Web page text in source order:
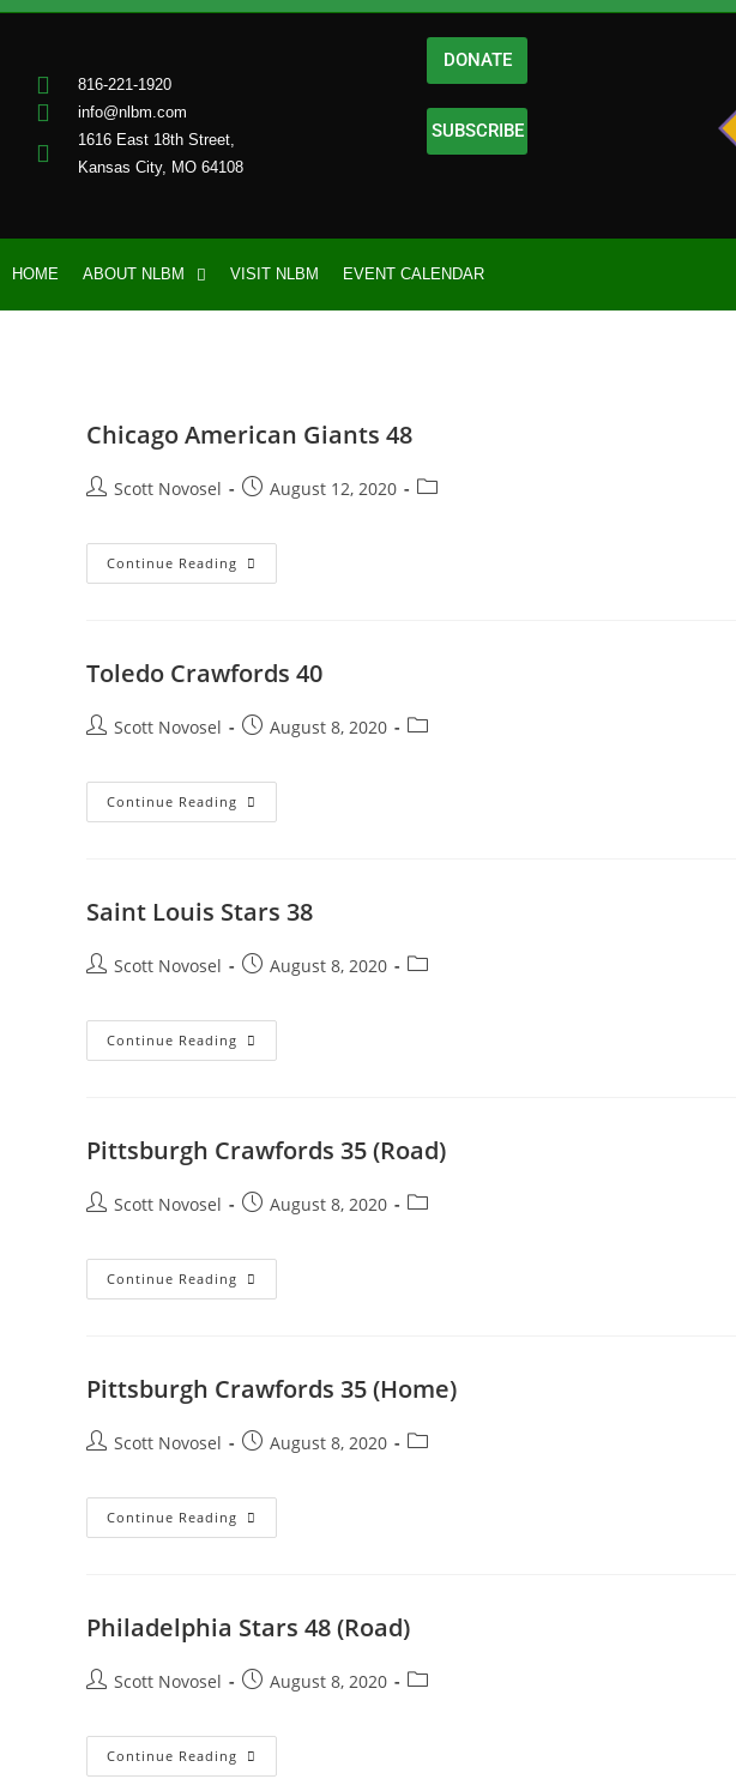
816-221-1920
info@nlbm.com
1616 East 18th Street,
Kansas City, MO 64108
DONATE
SUBSCRIBE
HOME ABOUT NLBM VISIT NLBM EVENT CALENDAR
Chicago American Giants 48
Scott Novosel August 12, 2020
Continue Reading
Toledo Crawfords 40
Scott Novosel August 8, 2020
Continue Reading
Saint Louis Stars 38
Scott Novosel August 8, 2020
Continue Reading
Pittsburgh Crawfords 35 (Road)
Scott Novosel August 8, 2020
Continue Reading
Pittsburgh Crawfords 35 (Home)
Scott Novosel August 8, 2020
Continue Reading
Philadelphia Stars 48 (Road)
Scott Novosel August 8, 2020
Continue Reading